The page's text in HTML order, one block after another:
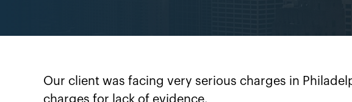
Our client was facing very serious charges in
charges for lack of evidence.